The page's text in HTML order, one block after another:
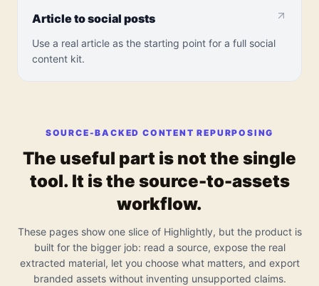
Article to social posts
Use a real article as the starting point for a full social
content kit.
SOURCE-BACKED CONTENT REPURPOSING
The useful part is not the single
tool. It is the source-to-assets
workflow.
These pages show one slice of Highlightly, but the product is
built for the bigger job: read a source, expose the real
extracted material, let you choose what matters, and export
branded assets without inventing unsupported claims.